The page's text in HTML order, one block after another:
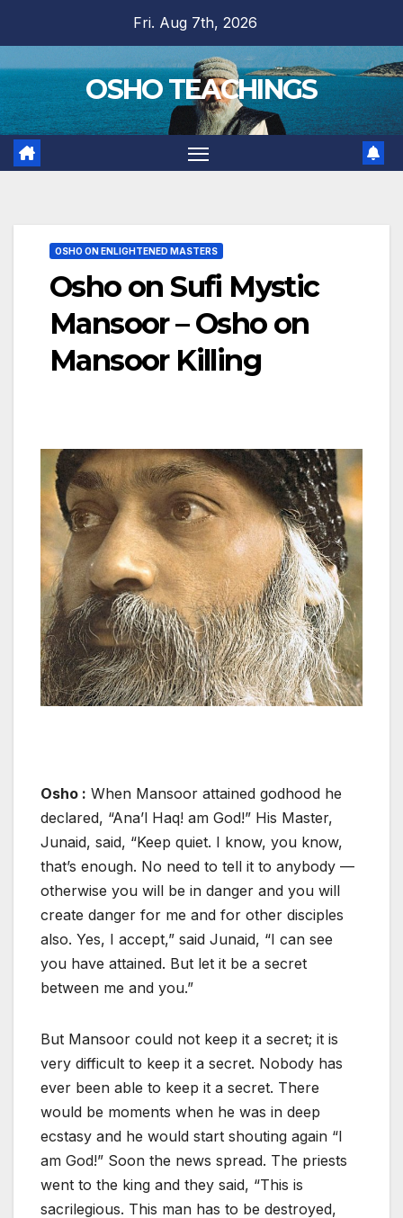
content
Fri. Aug 7th, 2026
OSHO TEACHINGS
OSHO ON ENLIGHTENED MASTERS
Osho on Sufi Mystic
Mansoor – Osho on
Mansoor Killing
Osho : When Mansoor attained godhood he
declared, “Ana’l Haq! am God!” His Master,
Junaid, said, “Keep quiet. I know, you know,
that’s enough. No need to tell it to anybody —
otherwise you will be in danger and you will
create danger for me and for other disciples
also. Yes, I accept,” said Junaid, “I can see
you have attained. But let it be a secret
between me and you.”
But Mansoor could not keep it a secret; it is
very difficult to keep it a secret. Nobody has
ever been able to keep it a secret. There
would be moments when he was in deep
ecstasy and he would start shouting again “I
am God!” Soon the news spread. The priests
went to the king and they said, “This is
sacrilegious. This man has to be destroyed,